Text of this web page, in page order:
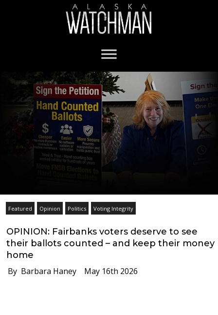
Featured Opinion Politics Voting Integrity
OPINION: Fairbanks voters deserve to see
their ballots counted – and keep their money
home
By Barbara Haney May 16th 2026